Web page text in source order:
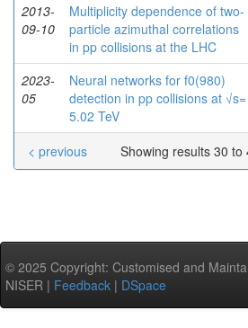
2013-
09-10
Multiplicity dependence of two-
particle azimuthal correlations
in pp collisions at the LHC
2023-
05
Neural networks for f0(980)
detection in pp collisions at √s=
5.02 TeV
Showing results 30 to
< previous
© 2025 Copyright: Customised and
NISER | Feedback | DSpace